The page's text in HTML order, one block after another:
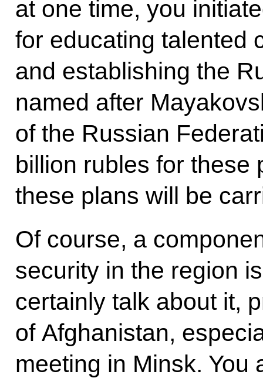
at one time, you
for educating talented
and establishing the
named after
of the Russian
billion rubles for these
these plans will be
Of course, a
security in the region
certainly talk about it,
of Afghanistan,
meeting in Minsk. You